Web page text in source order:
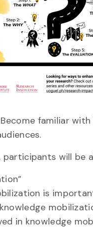
familiar
participants will be
is
in knowledge